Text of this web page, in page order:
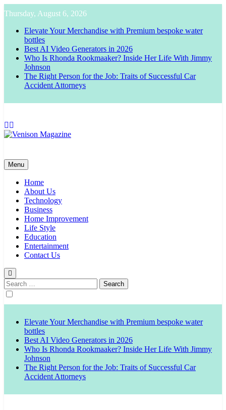
to
content
Thursday, August 6, 2026
Elevate Your Merchandise with Premium bespoke water
bottles
Best AI Video Generators in 2026
Who Is Rhonda Rookmaaker? Inside Her Life With Jimmy
Johnson
The Right Person for the Job: Traits of Successful Car
Accident Attorneys
Menu
Home
About Us
Technology
Business
Home Improvement
Life Style
Education
Entertainment
Contact Us
Search
for:
Elevate Your Merchandise with Premium bespoke water
bottles
Best AI Video Generators in 2026
Who Is Rhonda Rookmaaker? Inside Her Life With Jimmy
Johnson
The Right Person for the Job: Traits of Successful Car
Accident Attorneys